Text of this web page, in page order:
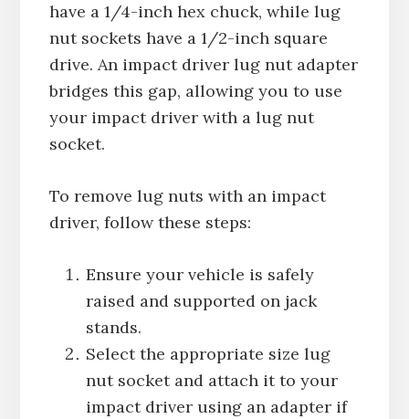
have a 1/4-inch hex chuck, while lug
nut sockets have a 1/2-inch square
drive. An impact driver lug nut adapter
bridges this gap, allowing you to use
your impact driver with a lug nut
socket.
To remove lug nuts with an impact
driver, follow these steps:
Ensure your vehicle is safely
raised and supported on jack
stands.
Select the appropriate size lug
nut socket and attach it to your
impact driver using an adapter if